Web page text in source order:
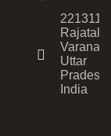
221311,
Uttar
Pradesh,
India